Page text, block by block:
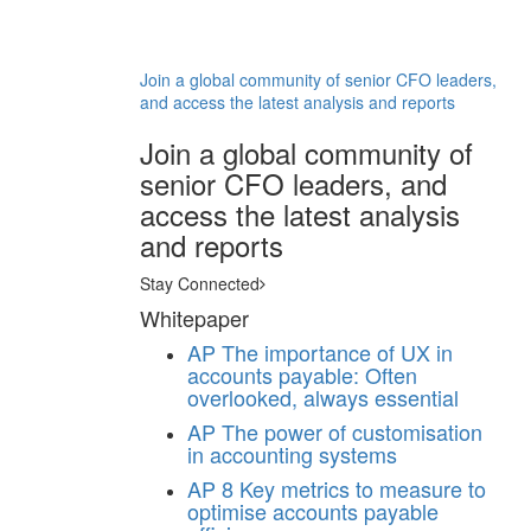
Join a global community of senior CFO leaders,
and access the latest analysis and reports
Join a global community of
senior CFO leaders, and
access the latest analysis
and reports
Stay Connected
Whitepaper
AP The importance of UX in
accounts payable: Often
overlooked, always essential
AP The power of customisation
in accounting systems
AP 8 Key metrics to measure to
optimise accounts payable